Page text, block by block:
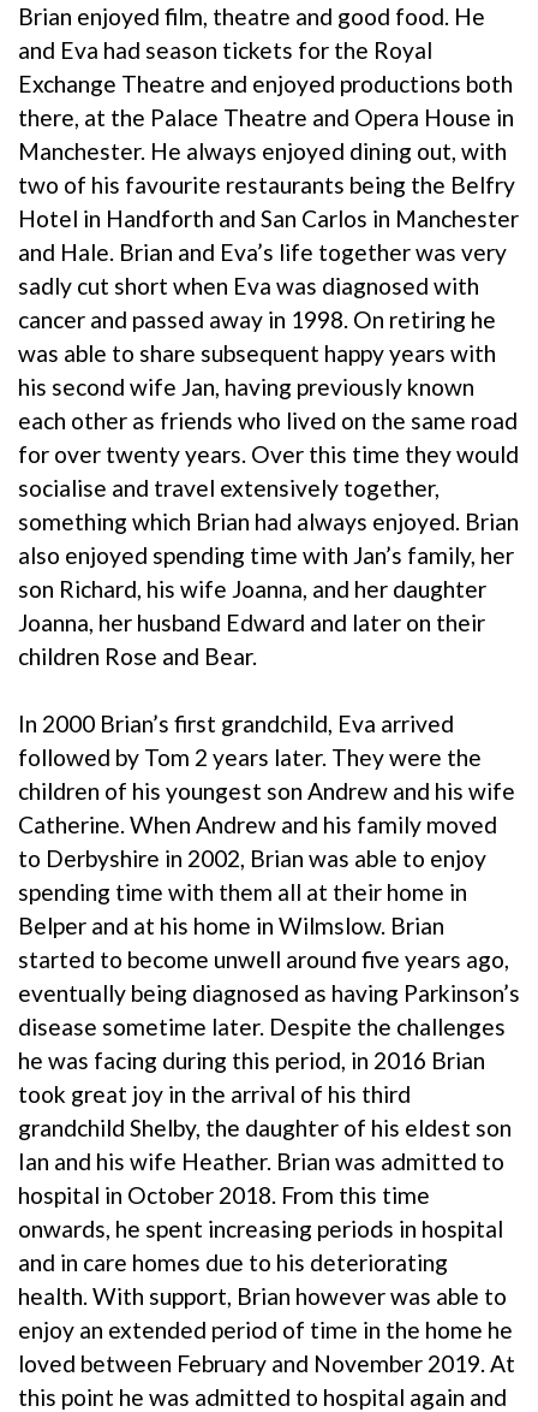
Brian enjoyed film, theatre and good food. He
and Eva had season tickets for the Royal
Exchange Theatre and enjoyed productions both
there, at the Palace Theatre and Opera House in
Manchester. He always enjoyed dining out, with
two of his favourite restaurants being the Belfry
Hotel in Handforth and San Carlos in Manchester
and Hale. Brian and Eva’s life together was very
sadly cut short when Eva was diagnosed with
cancer and passed away in 1998. On retiring he
was able to share subsequent happy years with
his second wife Jan, having previously known
each other as friends who lived on the same road
for over twenty years. Over this time they would
socialise and travel extensively together,
something which Brian had always enjoyed. Brian
also enjoyed spending time with Jan’s family, her
son Richard, his wife Joanna, and her daughter
Joanna, her husband Edward and later on their
children Rose and Bear.
In 2000 Brian’s first grandchild, Eva arrived
followed by Tom 2 years later. They were the
children of his youngest son Andrew and his wife
Catherine. When Andrew and his family moved
to Derbyshire in 2002, Brian was able to enjoy
spending time with them all at their home in
Belper and at his home in Wilmslow. Brian
started to become unwell around five years ago,
eventually being diagnosed as having Parkinson’s
disease sometime later. Despite the challenges
he was facing during this period, in 2016 Brian
took great joy in the arrival of his third
grandchild Shelby, the daughter of his eldest son
Ian and his wife Heather. Brian was admitted to
hospital in October 2018. From this time
onwards, he spent increasing periods in hospital
and in care homes due to his deteriorating
health. With support, Brian however was able to
enjoy an extended period of time in the home he
loved between February and November 2019. At
this point he was admitted to hospital again and